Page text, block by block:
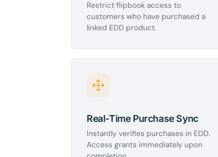
Restrict flipbook access to
customers who have purchased a
linked EDD product.
Real-Time Purchase Sync
Instantly verifies purchases in EDD.
Access grants immediately upon